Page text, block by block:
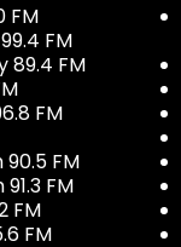
FM
FM
89.4 FM
FM
FM
FM
FM
FM